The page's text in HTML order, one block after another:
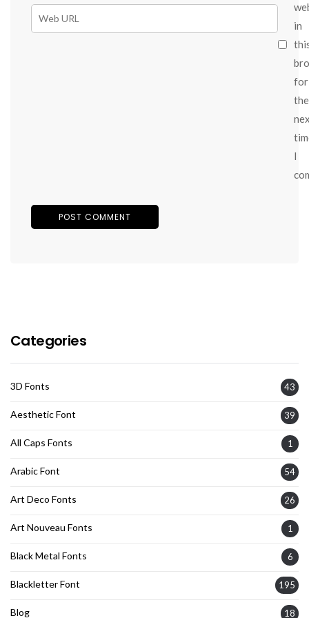
in
for
the
I
Categories
3D Fonts 43
Aesthetic Font 39
All Caps Fonts 1
Arabic Font 54
Art Deco Fonts 26
Art Nouveau Fonts 1
Black Metal Fonts 6
Blackletter Font 195
Blog 18